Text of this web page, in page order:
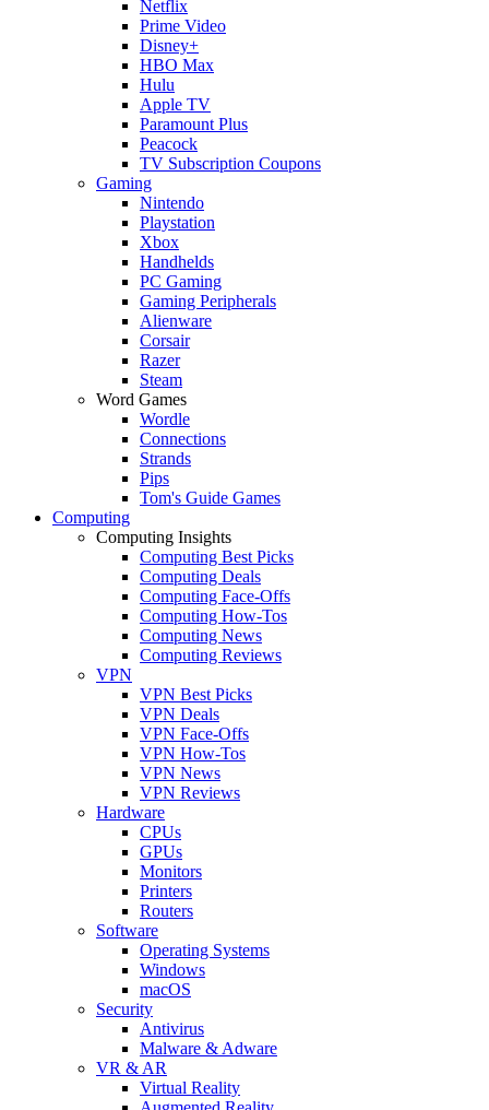
Netflix
Prime Video
Disney+
HBO Max
Hulu
Apple TV
Paramount Plus
Peacock
TV Subscription Coupons
Gaming
Nintendo
Playstation
Xbox
Handhelds
PC Gaming
Gaming Peripherals
Alienware
Corsair
Razer
Steam
Word Games
Wordle
Connections
Strands
Pips
Tom's Guide Games
Computing
Computing Insights
Computing Best Picks
Computing Deals
Computing Face-Offs
Computing How-Tos
Computing News
Computing Reviews
VPN
VPN Best Picks
VPN Deals
VPN Face-Offs
VPN How-Tos
VPN News
VPN Reviews
Hardware
CPUs
GPUs
Monitors
Printers
Routers
Software
Operating Systems
Windows
macOS
Security
Antivirus
Malware & Adware
VR & AR
Virtual Reality